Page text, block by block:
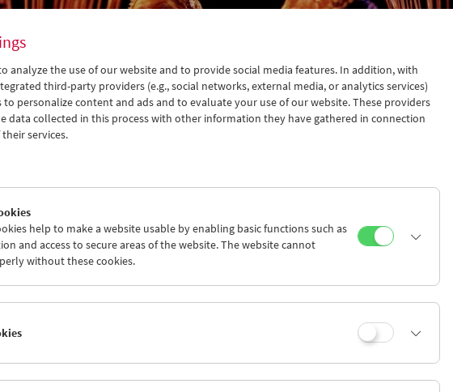
D. Miller – DJ Spooky
widely known as DJ Spooky, That Subliminal Kid, is many things in one dazzling
composer, music producer, multi-media artist, journalist, book author,
analyze the use of our website and to provide social media features. In addition, with
third-party providers (e.g., social networks, external media, or analytics services)
to personalize content and ads and to evaluate your use of our website. These providers
data collected in this process with other information they have gathered in connection
services.
help to make a website usable by enabling basic functions such as
and access to secure areas of the website. The website cannot
without these cookies.